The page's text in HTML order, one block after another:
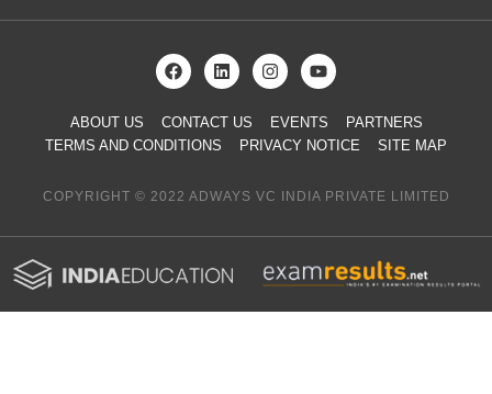
ABOUT US CONTACT US EVENTS
PARTNERS
TERMS AND CONDITIONS
PRIVACY NOTICE SITE MAP
COPYRIGHT © 2022 ADWAYS VC INDIA PRIVATE LIMITED